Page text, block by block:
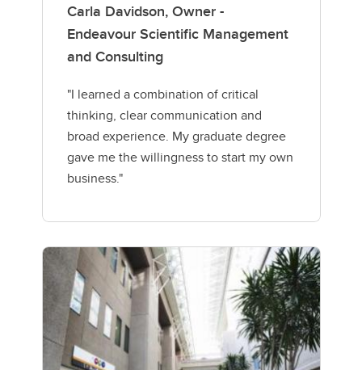
Carla Davidson, Owner -
Endeavour Scientific Management
and Consulting
"I learned a combination of critical
thinking, clear communication and
broad experience. My graduate degree
gave me the willingness to start my own
business."